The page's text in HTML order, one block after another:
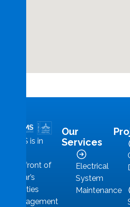
MMS is in
forefront of
Qatar’s
facilities
management
Our
Services
Electrical
System
Maintenance